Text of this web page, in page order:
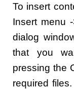
To insert
Insert menu
dialog
that you
pressing the
required